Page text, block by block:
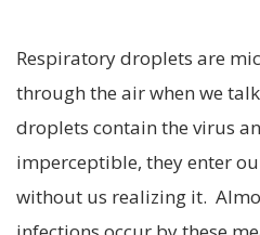
Respiratory droplets are
through the air when we
droplets contain the virus
imperceptible, they enter
without us realizing it.